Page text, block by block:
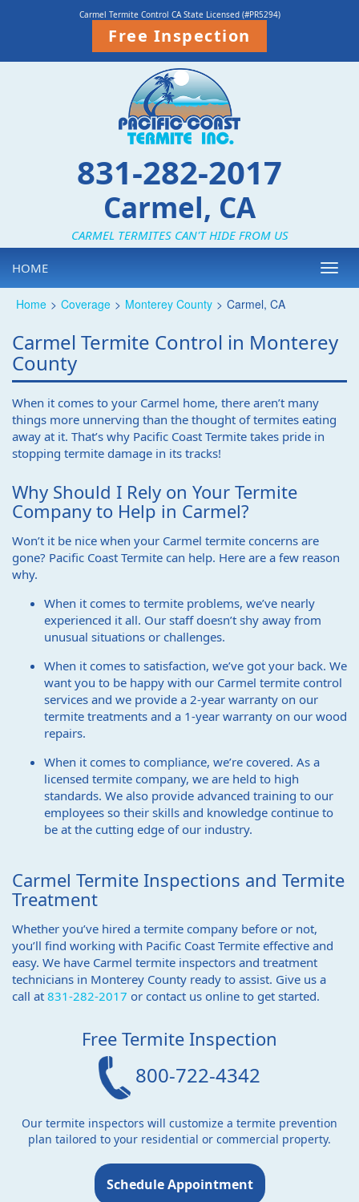
Carmel Termite Control CA State Licensed (#PR5294)
Free Inspection
831-282-2017
Carmel, CA
CARMEL TERMITES CAN'T HIDE FROM US
HOME
Home > Coverage > Monterey County > Carmel, CA
Carmel Termite Control in Monterey
County
When it comes to your Carmel home, there aren’t many
things more unnerving than the thought of termites eating
away at it. That’s why Pacific Coast Termite takes pride in
stopping termite damage in its tracks!
Why Should I Rely on Your Termite
Company to Help in Carmel?
Won’t it be nice when your Carmel termite concerns are
gone? Pacific Coast Termite can help. Here are a few reason
why.
When it comes to termite problems, we’ve nearly
experienced it all. Our staff doesn’t shy away from
unusual situations or challenges.
When it comes to satisfaction, we’ve got your back. We
want you to be happy with our Carmel termite control
services and we provide a 2-year warranty on our
termite treatments and a 1-year warranty on our wood
repairs.
When it comes to compliance, we’re covered. As a
licensed termite company, we are held to high
standards. We also provide advanced training to our
employees so their skills and knowledge continue to
be at the cutting edge of our industry.
Carmel Termite Inspections and Termite
Treatment
Whether you’ve hired a termite company before or not,
you’ll find working with Pacific Coast Termite effective and
easy. We have Carmel termite inspectors and treatment
technicians in Monterey County ready to assist. Give us a
call at 831-282-2017 or contact us online to get started.
Free Termite Inspection
800-722-4342
Our termite inspectors will customize a termite prevention
plan tailored to your residential or commercial property.
Schedule Appointment